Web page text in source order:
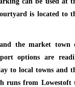
is located to
the market town
options are
to local towns and
runs from Lowestoft